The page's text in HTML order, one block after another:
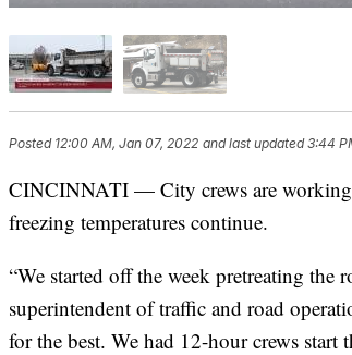
Posted 12:00 AM, Jan 07, 2022 and last updated 3:44
CINCINNATI — City crews are working
freezing temperatures continue.
“We started off the week pretreating the
superintendent of traffic and road
for the best. We had 12-hour crews